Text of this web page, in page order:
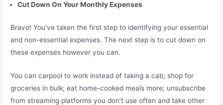
Cut Down On Your Monthly Expenses
Bravo! You’ve taken the first step to identifying your essential
and non-essential expenses. The next step is to cut down on
these expenses however you can.
You can carpool to work instead of taking a cab; shop for
groceries in bulk; eat home-cooked meals more; unsubscribe
from streaming platforms you don’t use often and take other